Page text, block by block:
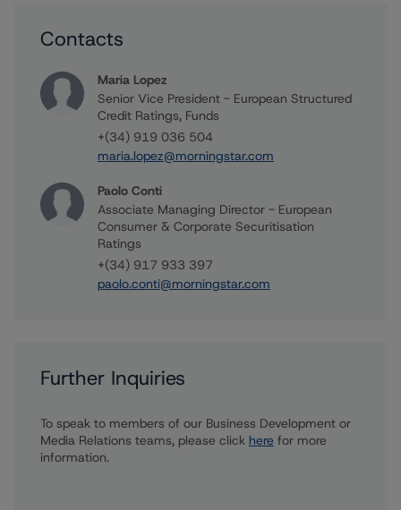
Contacts
Maria Lopez
Senior Vice President - European Structured
Credit Ratings, Funds
+(34) 919 036 504
maria.lopez@morningstar.com
Paolo Conti
Associate Managing Director - European
Consumer & Corporate Securitisation
Ratings
+(34) 917 933 397
paolo.conti@morningstar.com
Further Inquiries
To speak to members of our Business Development or
Media Relations teams, please click here for more
information.